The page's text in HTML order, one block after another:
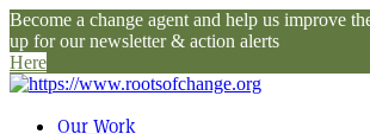
Become a change agent and help us improve
up for our newsletter & action alerts
Here
Our Work